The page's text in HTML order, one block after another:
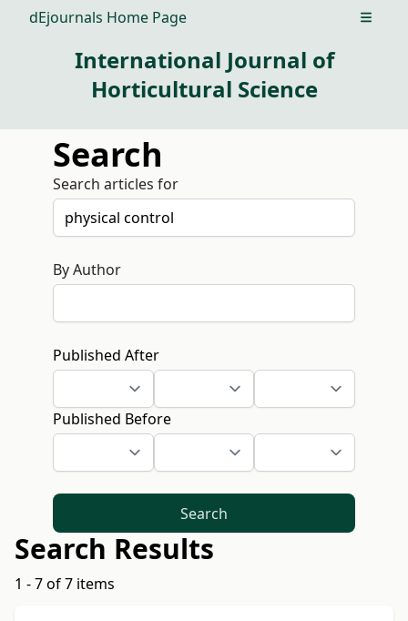
dEjournals Home Page Open
International Journal of
Horticultural Science
Search
Search articles for
By Author
Published After
Published Before
Search
Search Results
1 - 7 of 7 items